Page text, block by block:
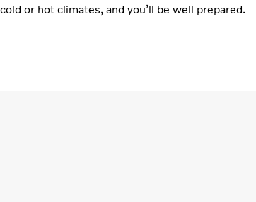
cold or hot climates, and you’ll be well prepared.